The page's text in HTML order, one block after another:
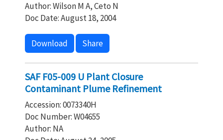
Author: Wilson M A, Ceto N
Doc Date: August 18, 2004
Download Share
SAF F05-009 U Plant Closure
Contaminant Plume Refinement
Accession: 0073340H
Doc Number: W04655
Author: NA